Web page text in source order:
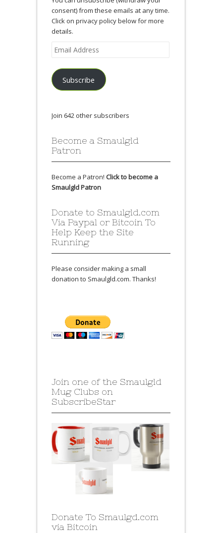
consent) from these emails at any time.
Click on privacy policy below for more
details.
Email
Address
Subscribe
Join 642 other subscribers
Become a Smaulgld
Patron
Become a Patron! Click to become a
Smaulgld Patron
Donate to Smaulgld.com
Via Paypal or Bitcoin To
Help Keep the Site
Running
Please consider making a small
donation to Smaulgld.com. Thanks!
Join one of the Smaulgld
Mug Clubs on
SubscribeStar
Donate To Smaulgd.com
via Bitcoin